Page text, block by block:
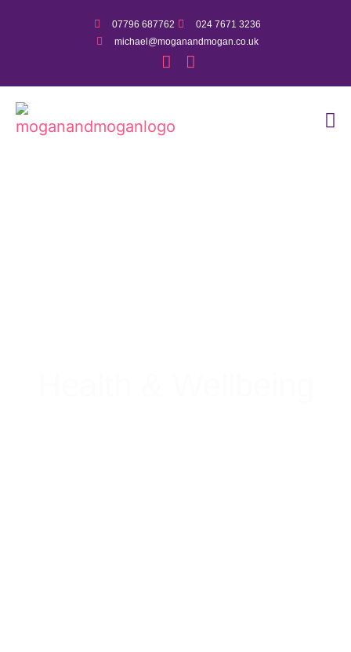
07796 687762
024 7671 3236
michael@moganandmogan.co.uk